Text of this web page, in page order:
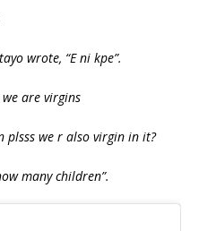
wrote, “E ni kpe”.
we are virgins
plsss we r also virgin in it?
many children”.